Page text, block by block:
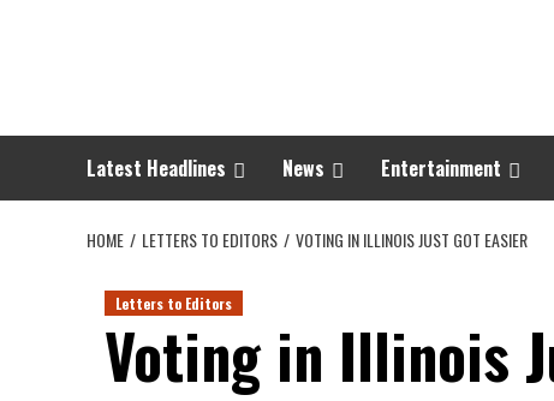
Latest Headlines News Entertainment
HOME LETTERS TO EDITORS VOTING IN ILLINOIS JUST GOT EASIER
Letters to Editors
Voting in Illinois